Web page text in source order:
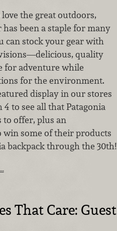
the great outdoors,
has been a staple for many
can stock your gear with
quality
for adventure while
for the environment.
display in our stores
to see all that Patagonia
to offer, plus an
some of their products
backpack through the 30th!
That Care: Guest